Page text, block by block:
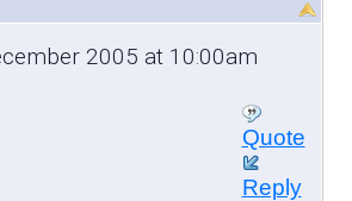
2005 at 10:00am
Quote
Reply